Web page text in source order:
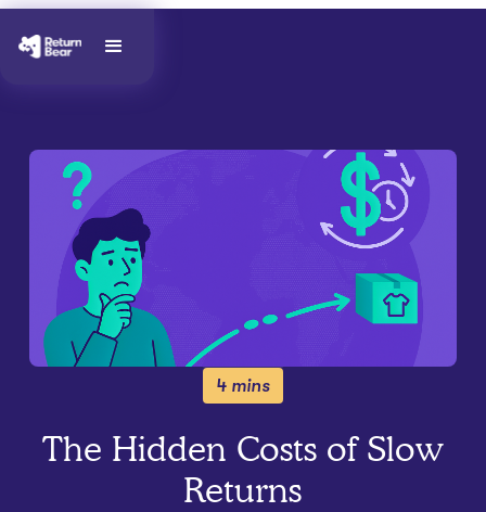
4 mins
The Hidden Costs of Slow
Returns